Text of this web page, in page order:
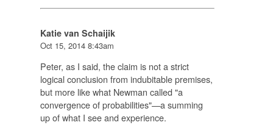
Katie van Schaijik
Oct 15, 2014 8:43am
Peter, as I said, the claim is not a strict
logical conclusion from indubitable premises,
but more like what Newman called "a
convergence of probabilities"—a summing
up of what I see and experience.